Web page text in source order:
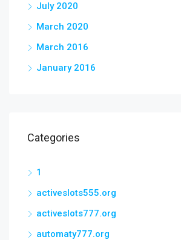
July 2020
March 2020
March 2016
January 2016
Categories
1
activeslots555.org
activeslots777.org
automaty777.org